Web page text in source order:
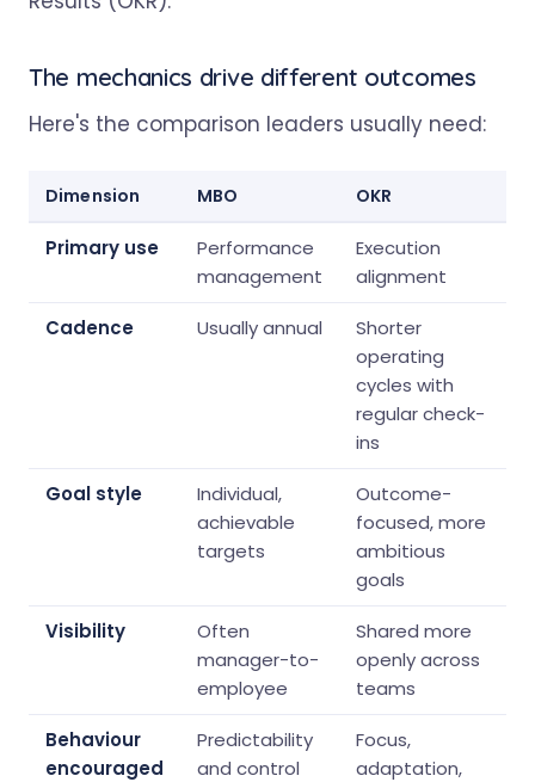
The mechanics drive different outcomes
Here's the comparison leaders usually need:
Dimension MBO OKR
Primary use
Performance
management
Execution
alignment
Cadence Usually annual
Shorter
operating
cycles with
regular check-
ins
Goal style
Individual,
achievable
targets
Outcome-
focused, more
ambitious
goals
Visibility
Often
manager-to-
employee
Shared more
openly across
teams
Behaviour
encouraged
Predictability
and control
Focus,
adaptation,